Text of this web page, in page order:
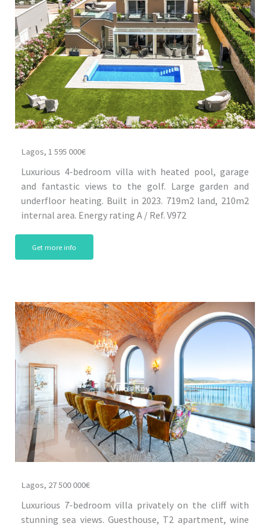
Lagos, 1 595 000€
Luxurious 4-bedroom villa with heated pool, garage
and fantastic views to the golf. Large garden and
underfloor heating. Built in 2023. 719m2 land, 210m2
internal area. Energy rating A / Ref. V972
Get more info
Lagos, 27 500 000€
Luxurious 7-bedroom villa privately on the cliff with
stunning sea views. Guesthouse, T2 apartment, wine